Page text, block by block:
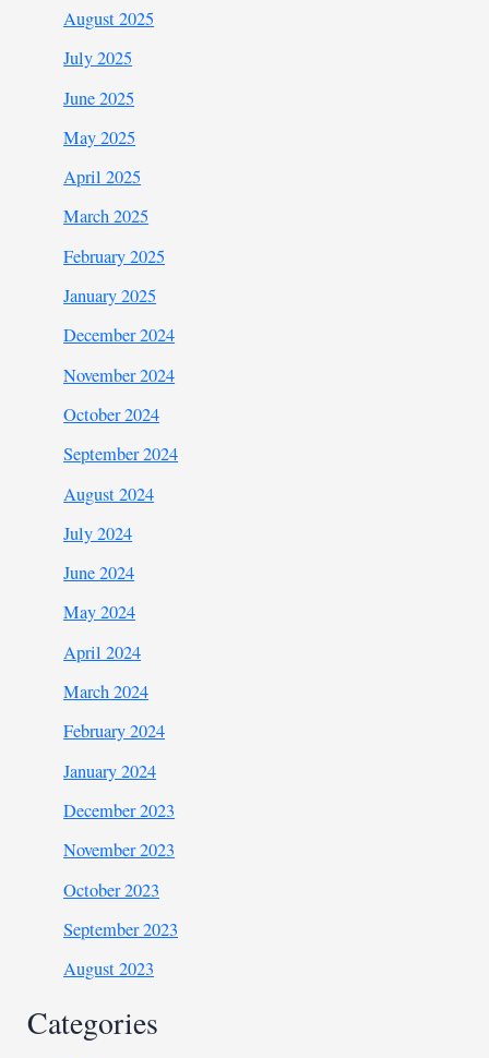
August 2025
July 2025
June 2025
May 2025
April 2025
March 2025
February 2025
January 2025
December 2024
November 2024
October 2024
September 2024
August 2024
July 2024
June 2024
May 2024
April 2024
March 2024
February 2024
January 2024
December 2023
November 2023
October 2023
September 2023
August 2023
Categories